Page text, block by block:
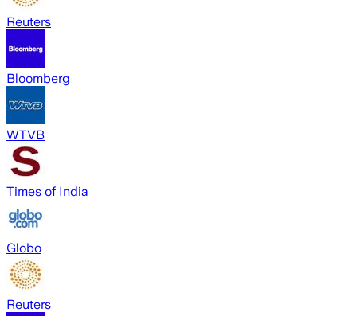
Reuters
Bloomberg
WTVB
Times of India
Globo
Reuters